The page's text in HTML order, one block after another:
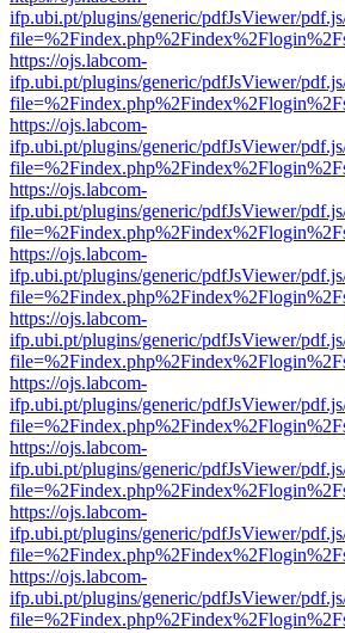
ifp.ubi.pt/plugins/generic/pdfJsViewer/
https://ojs.labcom-
ifp.ubi.pt/plugins/generic/pdfJsViewer/
https://ojs.labcom-
ifp.ubi.pt/plugins/generic/pdfJsViewer/
https://ojs.labcom-
ifp.ubi.pt/plugins/generic/pdfJsViewer/
https://ojs.labcom-
ifp.ubi.pt/plugins/generic/pdfJsViewer/
https://ojs.labcom-
ifp.ubi.pt/plugins/generic/pdfJsViewer/
https://ojs.labcom-
ifp.ubi.pt/plugins/generic/pdfJsViewer/
https://ojs.labcom-
ifp.ubi.pt/plugins/generic/pdfJsViewer/
https://ojs.labcom-
ifp.ubi.pt/plugins/generic/pdfJsViewer/
https://ojs.labcom-
ifp.ubi.pt/plugins/generic/pdfJsViewer/